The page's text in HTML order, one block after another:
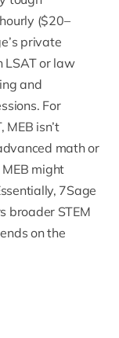
($20–
private
LSAT or law
and
For
isn’t
math or
might
7Sage
broader STEM
on the